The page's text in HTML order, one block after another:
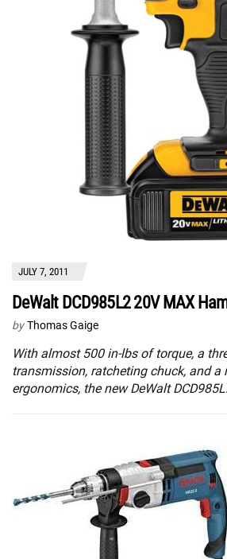
JULY 7, 2011
DeWalt DCD985L2 20V MAX
by Thomas Gaige
With almost 500 in-lbs of torque, a
transmission, ratcheting chuck, and a
ergonomics, the new DeWalt